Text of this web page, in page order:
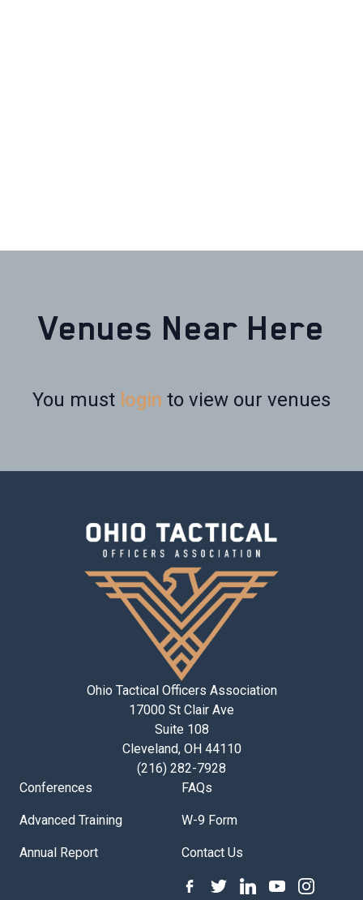
Venues Near Here
You must login to view our venues
Ohio Tactical Officers Association
17000 St Clair Ave
Suite 108
Cleveland, OH 44110
(216) 282-7928
Conferences
Advanced Training
Annual Report
FAQs
W-9 Form
Contact Us